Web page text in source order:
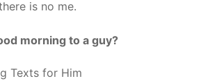
is no me.
morning to a guy?
Texts for Him